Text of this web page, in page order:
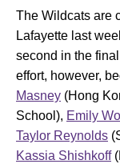
The Wildcats are
Lafayette last
second in the
effort, however,
Masney (Hong
School), Emily
Taylor Reynolds
Kassia Shishkoff